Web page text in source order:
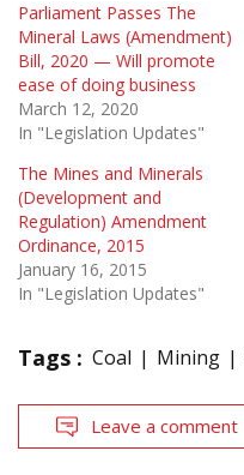
Parliament Passes The
Mineral Laws (Amendment)
Bill, 2020 — Will promote
ease of doing business
March 12, 2020
In "Legislation Updates"
The Mines and Minerals
(Development and
Regulation) Amendment
Ordinance, 2015
January 16, 2015
In "Legislation Updates"
Tags : Coal Mining
Leave a comment